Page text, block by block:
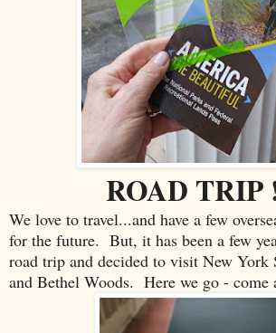
ROAD TRIP
We love to travel...and have a few
for the future. But, it has been a few
road trip and decided to visit New York
and Bethel Woods. Here we go - come